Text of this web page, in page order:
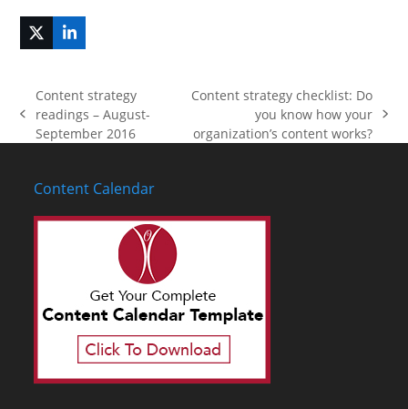
Twitter
(deprecated)
LinkedIn
previous
post:
Content strategy
readings – August-
September 2016
post:
Content strategy checklist: Do
you know how your
organization’s content works?
Content Calendar